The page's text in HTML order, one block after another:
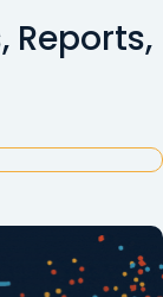
Reports,